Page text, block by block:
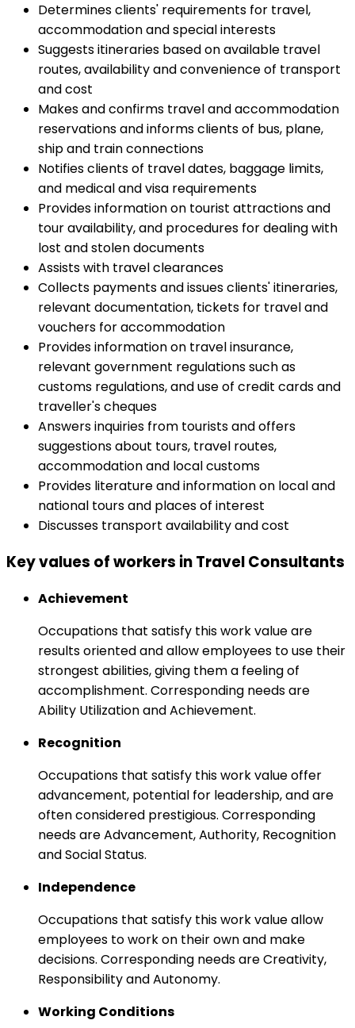
Determines clients' requirements for travel,
accommodation and special interests
Suggests itineraries based on available travel
routes, availability and convenience of transport
and cost
Makes and confirms travel and accommodation
reservations and informs clients of bus, plane,
ship and train connections
Notifies clients of travel dates, baggage limits,
and medical and visa requirements
Provides information on tourist attractions and
tour availability, and procedures for dealing with
lost and stolen documents
Assists with travel clearances
Collects payments and issues clients' itineraries,
relevant documentation, tickets for travel and
vouchers for accommodation
Provides information on travel insurance,
relevant government regulations such as
customs regulations, and use of credit cards and
traveller's cheques
Answers inquiries from tourists and offers
suggestions about tours, travel routes,
accommodation and local customs
Provides literature and information on local and
national tours and places of interest
Discusses transport availability and cost
Key values of workers in Travel Consultants
Achievement
Occupations that satisfy this work value are
results oriented and allow employees to use their
strongest abilities, giving them a feeling of
accomplishment. Corresponding needs are
Ability Utilization and Achievement.
Recognition
Occupations that satisfy this work value offer
advancement, potential for leadership, and are
often considered prestigious. Corresponding
needs are Advancement, Authority, Recognition
and Social Status.
Independence
Occupations that satisfy this work value allow
employees to work on their own and make
decisions. Corresponding needs are Creativity,
Responsibility and Autonomy.
Working Conditions